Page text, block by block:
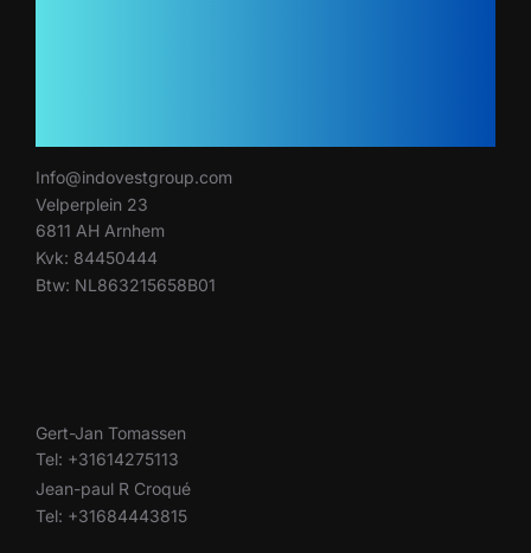
Info@indovestgroup.com
Velperplein 23
6811 AH Arnhem
Kvk: 84450444
Btw: NL863215658B01
Gert-Jan Tomassen
Tel: +31614275113
Jean-paul R Croqué
Tel: +31684443815